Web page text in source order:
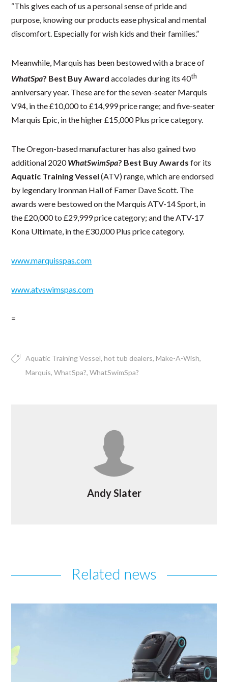
“This gives each of us a personal sense of pride and
purpose, knowing our products ease physical and mental
discomfort. Especially for wish kids and their families.”
Meanwhile, Marquis has been bestowed with a brace of
WhatSpa? Best Buy Award accolades during its 40th
anniversary year. These are for the seven-seater Marquis
V94, in the £10,000 to £14,999 price range; and five-seater
Marquis Epic, in the higher £15,000 Plus price category.
The Oregon-based manufacturer has also gained two
additional 2020WhatSwimSpa? Best Buy Awards for its
Aquatic Training Vessel (ATV) range, which are endorsed
by legendary Ironman Hall of Famer Dave Scott. The
awards were bestowed on the Marquis ATV-14 Sport, in
the £20,000 to £29,999 price category; and the ATV-17
Kona Ultimate, in the £30,000 Plus price category.
www.marquisspas.com
www.atvswimspas.com
=
Aquatic Training Vessel hot tub dealers Make-A-Wish
Marquis WhatSpa? WhatSwimSpa?
Andy Slater
Related news